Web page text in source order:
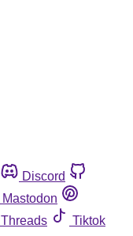
Discord
Mastodon
Threads
Tiktok